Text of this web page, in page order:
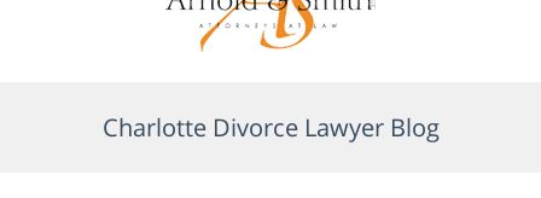
Charlotte Divorce Lawyer Blog